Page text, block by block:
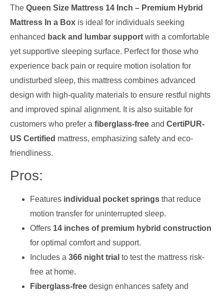
The Queen Size Mattress 14 Inch – Premium Hybrid
Mattress In a Box is ideal for individuals seeking
enhanced back and lumbar support with a comfortable
yet supportive sleeping surface. Perfect for those who
experience back pain or require motion isolation for
undisturbed sleep, this mattress combines advanced
design with high-quality materials to ensure restful nights
and improved spinal alignment. It is also suitable for
customers who prefer a fiberglass-free and CertiPUR-
US Certified mattress, emphasizing safety and eco-
friendliness.
Pros:
Features individual pocket springs that reduce
motion transfer for uninterrupted sleep.
Offers 14 inches of premium hybrid construction
for optimal comfort and support.
Includes a 366 night trial to test the mattress risk-
free at home.
Fiberglass-free design enhances safety and